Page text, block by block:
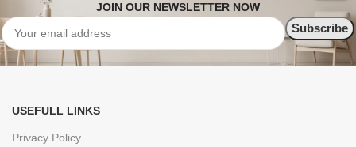
JOIN OUR NEWSLETTER NOW
USEFULL LINKS
Privacy Policy